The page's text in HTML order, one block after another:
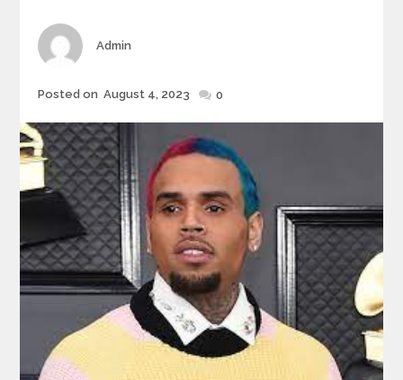
Author
Admin
Posted
Posted on August 4, 2023 0